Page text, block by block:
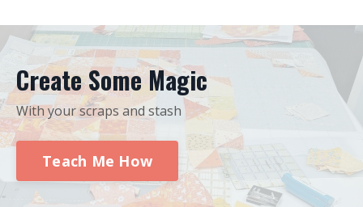
Create Some Magic
With your scraps and stash
Teach Me How